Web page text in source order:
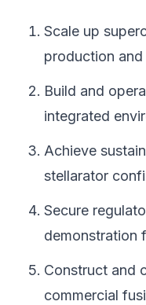
Scale up
production
Build and
integrated
Achieve
stellarator
Secure
demonstration
Construct and
commercial